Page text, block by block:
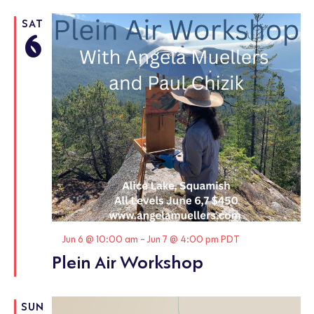
SAT
6
Plein Air Workshop
Featured
Jun 6 @ 10:00 am -Jun 7 @ 4:00 pm PDT
SUN